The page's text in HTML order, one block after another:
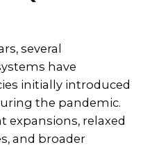
several
have
initially introduced
the pandemic.
relaxed
and broader